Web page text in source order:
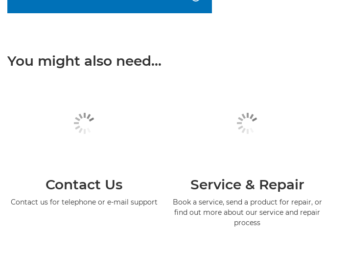
You might also need...
Contact Us
Contact us for telephone or e-mail support
Service & Repair
Book a service, send a product for repair, or
find out more about our service and repair
process